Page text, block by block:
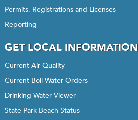
Permits, Registrations and Licenses
Reporting
GET LOCAL INFORMATION
Current Air Quality
Current Boil Water Orders
Drinking Water Viewer
State Park Beach Status